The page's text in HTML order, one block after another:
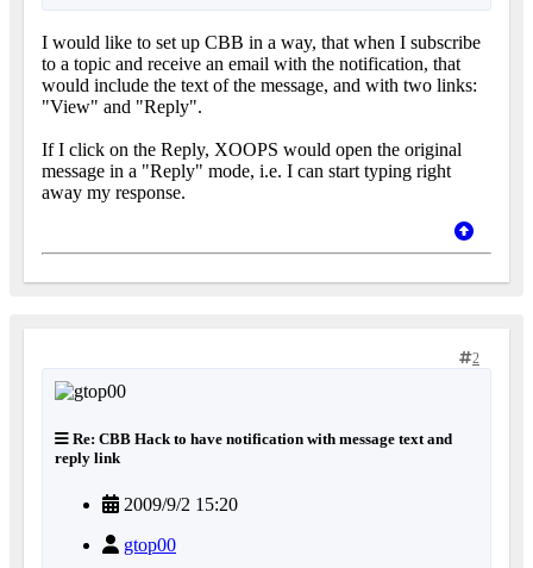
I would like to set up CBB in a way, that when I subscribe
to a topic and receive an email with the notification, that
would include the text of the message, and with two links:
"View" and "Reply".
If I click on the Reply, XOOPS would open the original
message in a "Reply" mode, i.e. I can start typing right
away my response.
2
Re: CBB Hack to have notification with message text and
reply link
2009/9/2 15:20
gtop00